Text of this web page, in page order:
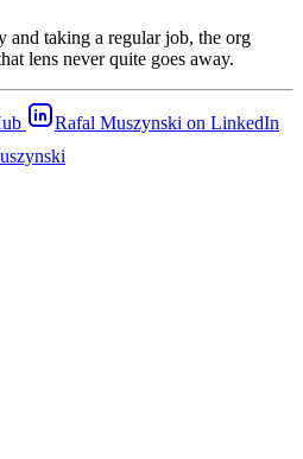
and taking a regular job, the org
lens never quite goes away.
Rafal Muszynski on LinkedIn